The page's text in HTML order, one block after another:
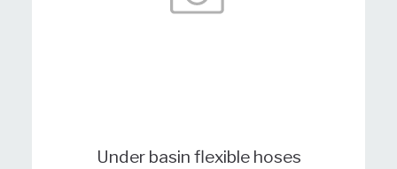
Under basin flexible hoses